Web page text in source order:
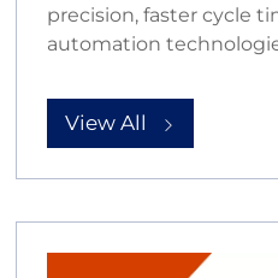
precision, faster cycle
automation
View All